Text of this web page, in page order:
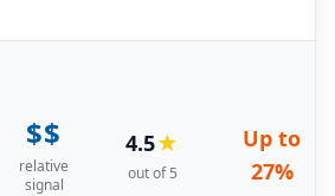
$$
relative
signal
4.5★
out of 5
Up to
27%